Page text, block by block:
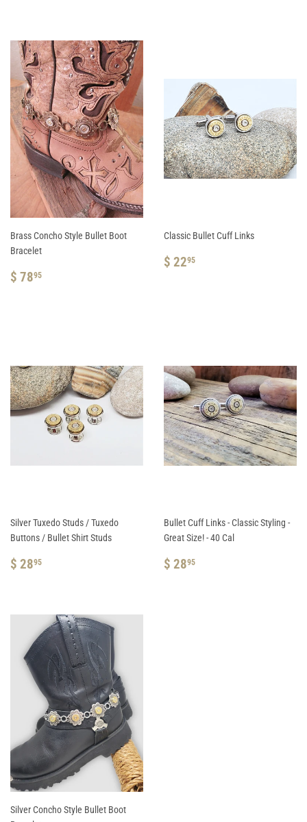
Brass Concho Style Bullet Boot
Bracelet
REGULAR
$ 7895
Classic Bullet Cuff Links
REGULAR
$ 2295
Silver Tuxedo Studs / Tuxedo
Buttons / Bullet Shirt Studs
REGULAR
$ 2895
Bullet Cuff Links - Classic Styling -
Great Size! - 40 Cal
REGULAR
$ 2895
Silver Concho Style Bullet Boot